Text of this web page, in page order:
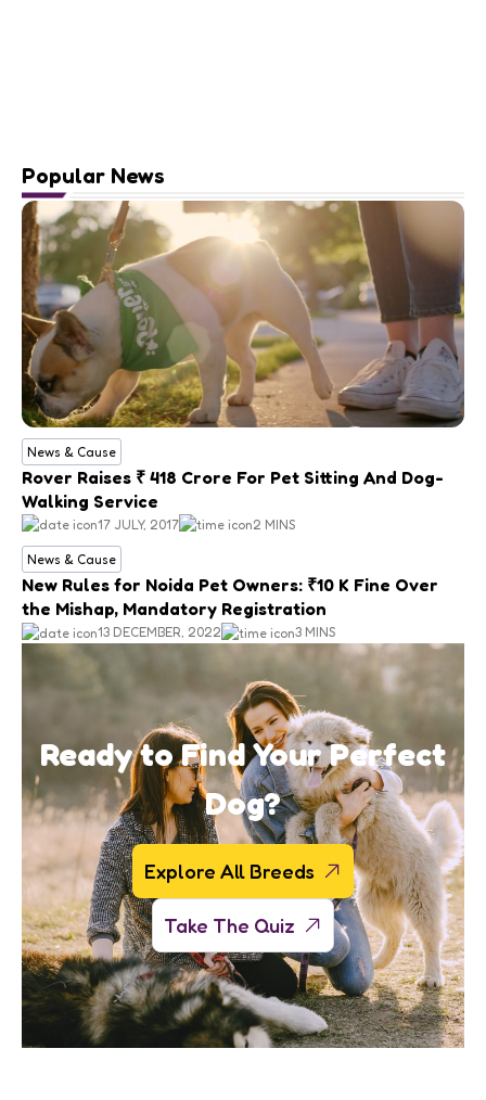
Popular News
News & Cause
Rover Raises ₹ 418 Crore For Pet Sitting And Dog-
Walking Service
17 JULY, 2017 2 MINS
News & Cause
New Rules for Noida Pet Owners: ₹10 K Fine Over
the Mishap, Mandatory Registration
13 DECEMBER, 2022 3 MINS
Ready to Find Your Perfect
Dog?
Explore All Breeds
Take The Quiz